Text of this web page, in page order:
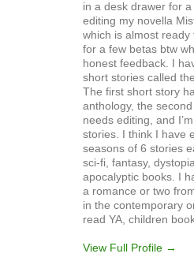
in a desk drawer for a
editing my novella
which is almost
for a few betas btw
honest feedback. I
short stories called
The first short story
anthology, the
needs editing, and
stories. I think I have
seasons of 6 stories
sci-fi, fantasy,
apocalyptic books. I
a romance or two
in the contemporary
read YA, children
View Full Profile →